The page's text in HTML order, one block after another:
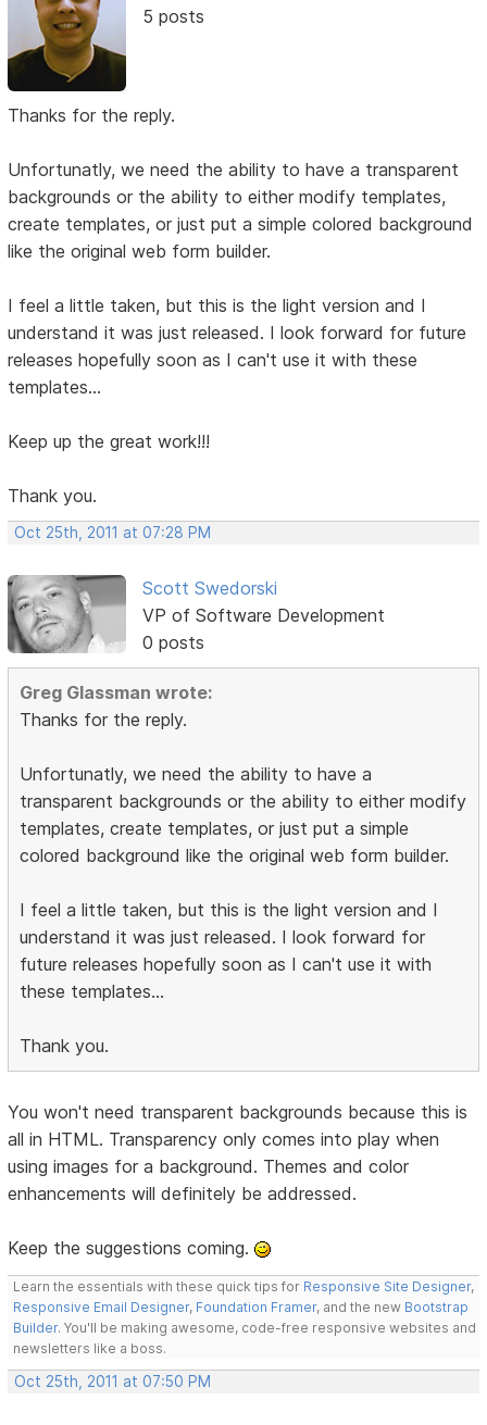
5 posts
Thanks for the reply.
Unfortunatly, we need the ability to have a transparent
backgrounds or the ability to either modify templates,
create templates, or just put a simple colored background
like the original web form builder.
I feel a little taken, but this is the light version and I
understand it was just released. I look forward for future
releases hopefully soon as I can't use it with these
templates...
Keep up the great work!!!
Thank you.
Oct 25th, 2011 at 07:28 PM
Scott Swedorski
VP of Software Development
0 posts
Greg Glassman wrote:
Thanks for the reply.
Unfortunatly, we need the ability to have a
transparent backgrounds or the ability to either modify
templates, create templates, or just put a simple
colored background like the original web form builder.
I feel a little taken, but this is the light version and I
understand it was just released. I look forward for
future releases hopefully soon as I can't use it with
these templates...
Thank you.
You won't need transparent backgrounds because this is
all in HTML. Transparency only comes into play when
using images for a background. Themes and color
enhancements will definitely be addressed.
Keep the suggestions coming.
Learn the essentials with these quick tips for Responsive Site Designer,
Responsive Email Designer, Foundation Framer, and the new Bootstrap
Builder. You'll be making awesome, code-free responsive websites and
newsletters like a boss.
Oct 25th, 2011 at 07:50 PM